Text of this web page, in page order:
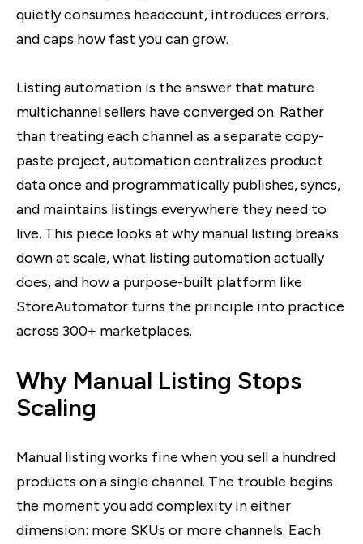
quietly consumes headcount, introduces errors,
and caps how fast you can grow.
Listing automation is the answer that mature
multichannel sellers have converged on. Rather
than treating each channel as a separate copy-
paste project, automation centralizes product
data once and programmatically publishes, syncs,
and maintains listings everywhere they need to
live. This piece looks at why manual listing breaks
down at scale, what listing automation actually
does, and how a purpose-built platform like
StoreAutomator turns the principle into practice
across 300+ marketplaces.
Why Manual Listing Stops
Scaling
Manual listing works fine when you sell a hundred
products on a single channel. The trouble begins
the moment you add complexity in either
dimension: more SKUs or more channels. Each